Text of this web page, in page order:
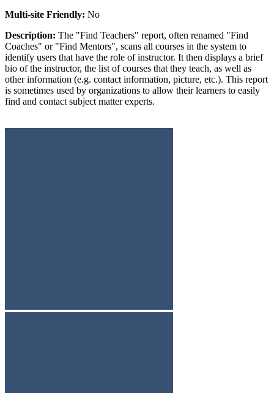
Multi-site Friendly: No
Description: The "Find Teachers" report, often renamed "Find
Coaches" or "Find Mentors", scans all courses in the system to
identify users that have the role of instructor. It then displays a brief
bio of the instructor, the list of courses that they teach, as well as
other information (e.g. contact information, picture, etc.). This report
is sometimes used by organizations to allow their learners to easily
find and contact subject matter experts.